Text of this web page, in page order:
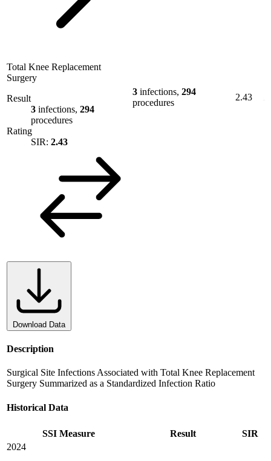
Total Knee Replacement
Surgery
Result
3 infections, 294
procedures
Rating
SIR: 2.43
3 infections, 294
procedures
2.43
Download Data
Description
Surgical Site Infections Associated with Total Knee Replacement
Surgery Summarized as a Standardized Infection Ratio
Historical Data
SSI Measure Result
SIR
2024